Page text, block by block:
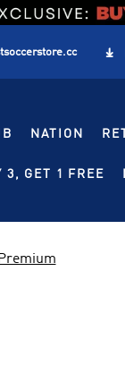

NATION
3, GET 1 FREE